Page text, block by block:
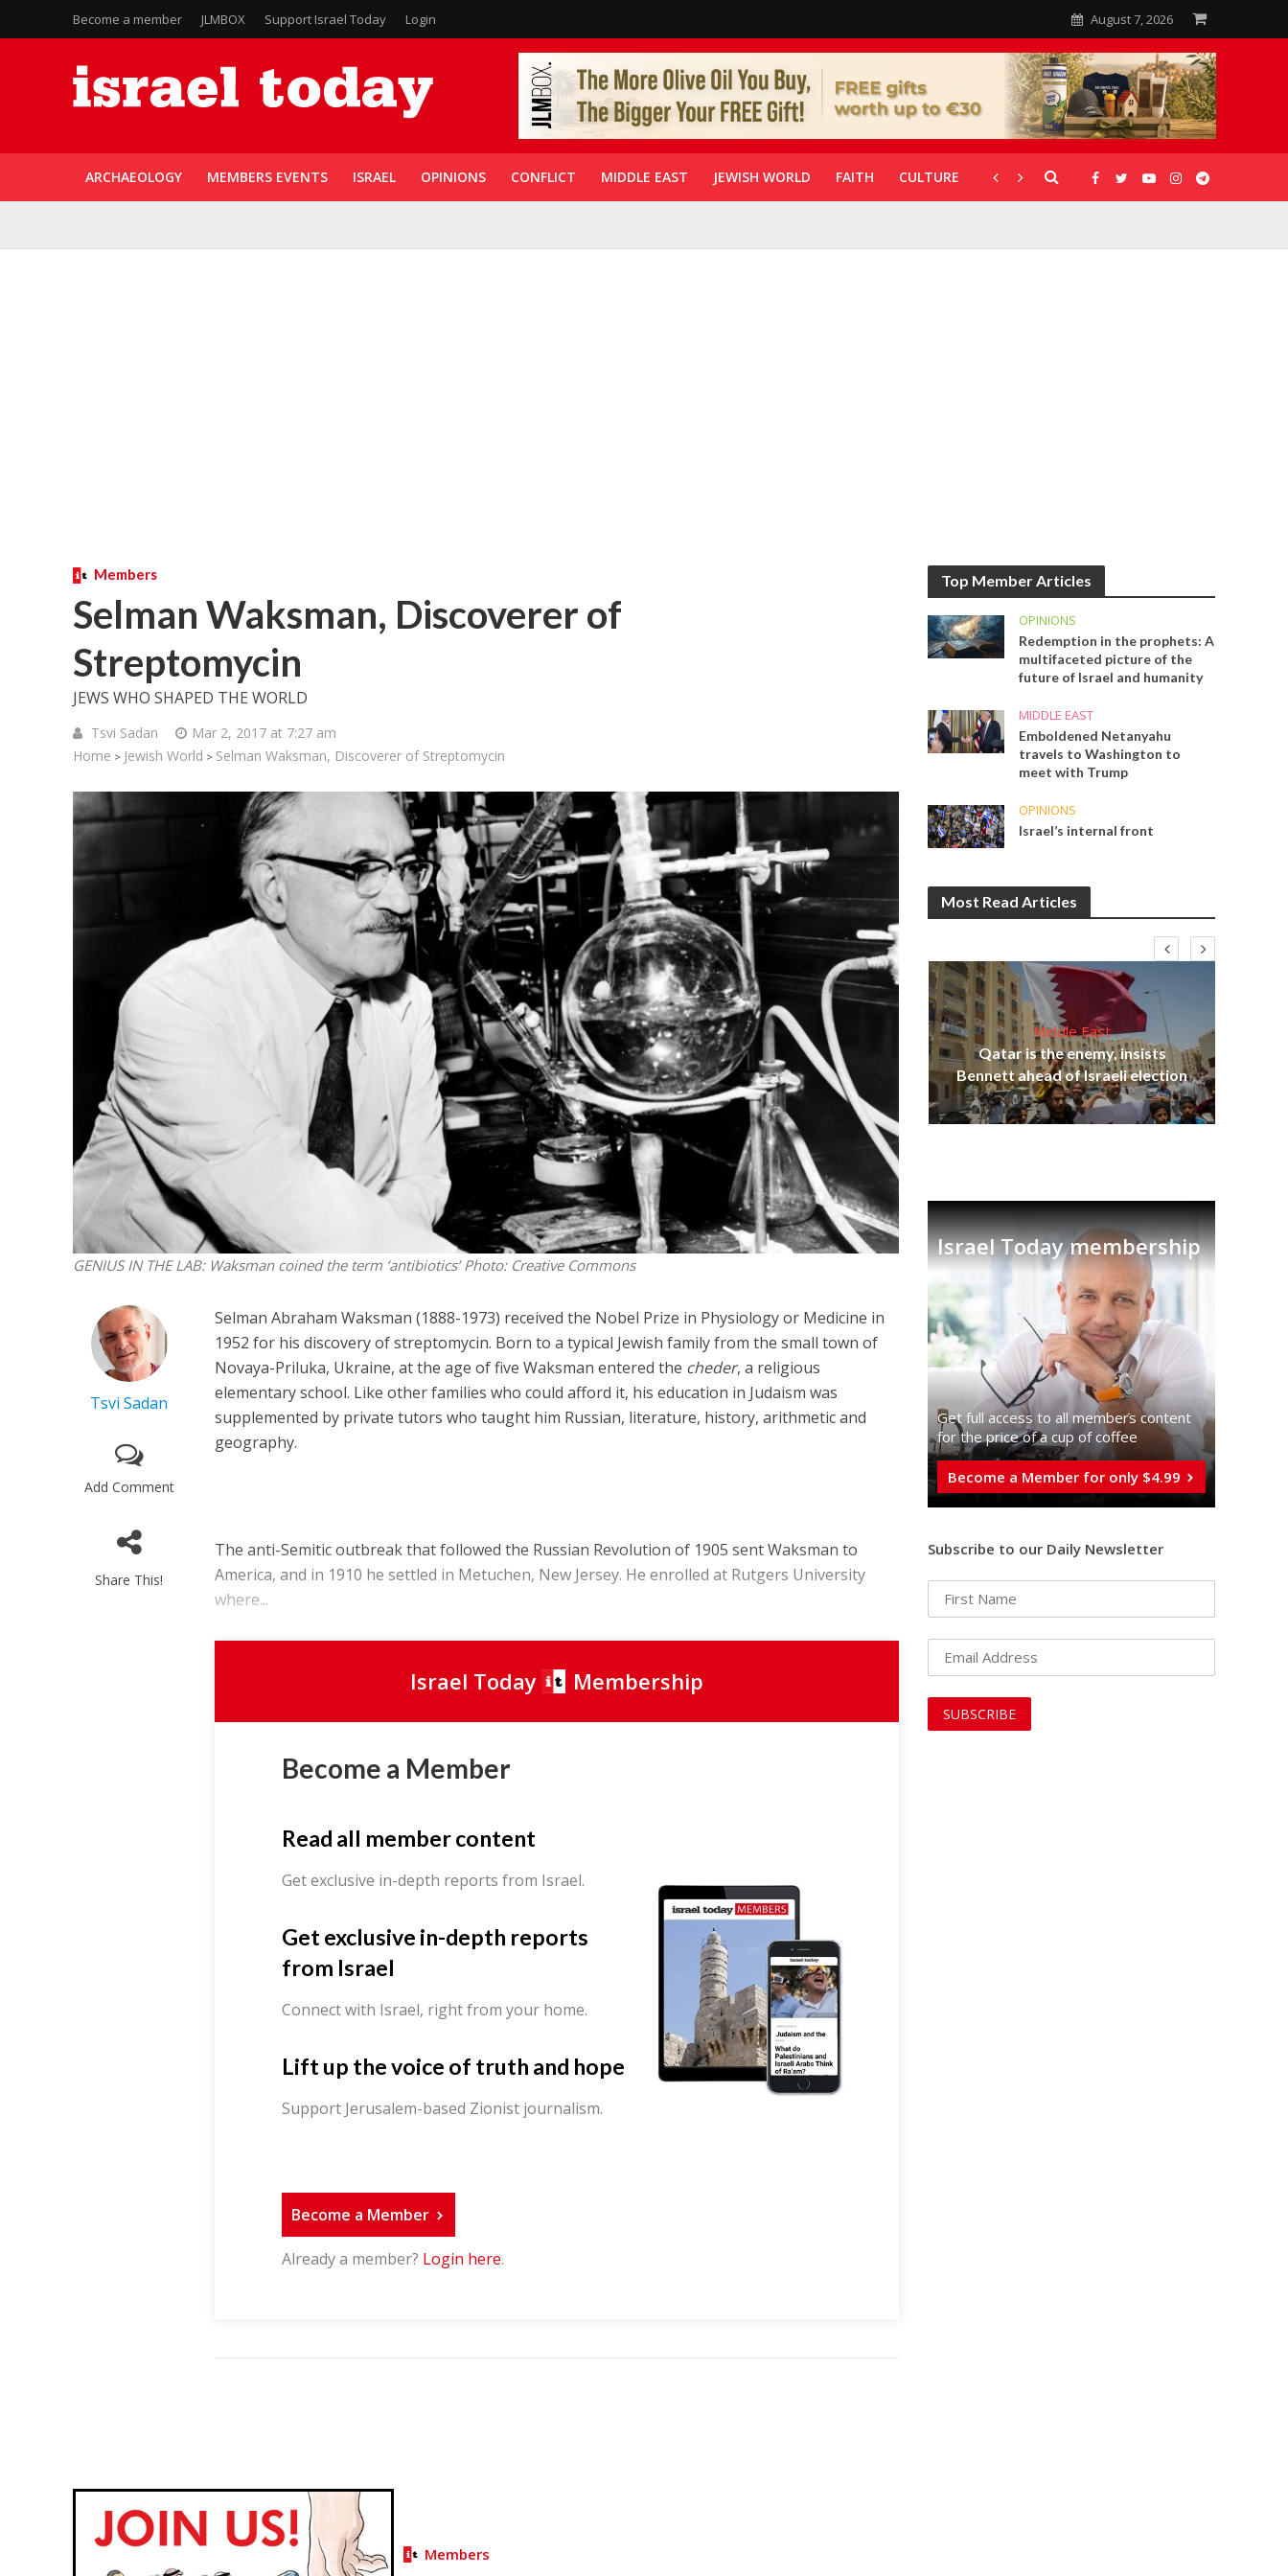
Become a member JLMBOX Support Israel Today Login August 7, 2026
ARCHAEOLOGY MEMBERS EVENTS ISRAEL OPINIONS CONFLICT MIDDLE EAST JEWISH WORLD FAITH CULTURE CORONAVIRUS GALLERIES
Members
Selman Waksman, Discoverer of
Streptomycin
JEWS WHO SHAPED THE WORLD
Tsvi Sadan
Mar 2, 2017 at 7:27 am
Home > Jewish World > Selman Waksman, Discoverer of Streptomycin
GENIUS IN THE LAB: Waksman coined the term ‘antibiotics’Photo: Creative Commons
Tsvi Sadan
Add Comment
Share This!
Selman Abraham Waksman (1888-1973) received the Nobel Prize in Physiology or Medicine in
1952 for his discovery of streptomycin. Born to a typical Jewish family from the small town of
Novaya-Priluka, Ukraine, at the age of five Waksman entered the cheder, a religious
elementary school. Like other families who could afford it, his education in Judaism was
supplemented by private tutors who taught him Russian, literature, history, arithmetic and
geography.
The anti-Semitic outbreak that followed the Russian Revolution of 1905 sent Waksman to
America, and in 1910 he settled in Metuchen, New Jersey. He enrolled at Rutgers University
where...
Israel Today Membership
Become a Member
Read all member content
Get exclusive in-depth reports from Israel.
Get exclusive in-depth reports
from Israel
Connect with Israel, right from your home.
Lift up the voice of truth and hope
Support Jerusalem-based Zionist journalism.
Become a Member
Already a member? Login here.
Members
Top Member Articles
OPINIONS
Redemption in the prophets: A
multifaceted picture of the
future of Israel and humanity
MIDDLE EAST
Emboldened Netanyahu
travels to Washington to
meet with Trump
OPINIONS
Israel’s internal front
Most Read Articles
Middle East
World Jewish leader meets
Iranian Crown Prince Reza Pahlavi
Middle East
‘Particularly cynical’: Israel slams
Arab hand-wringing over Temple
Mount prayers
Middle East
Qatar is the enemy, insists
Bennett ahead of Israeli election
Israel Today membership
Get full access to all memberֿs content
for the price of a cup of coffee
Become a Member for only $4.99
Subscribe to our Daily Newsletter